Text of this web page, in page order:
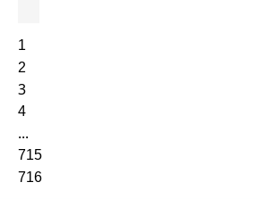
1
2
3
4
...
715
716